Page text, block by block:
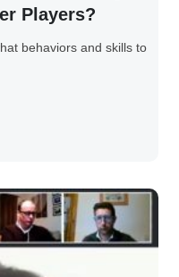
Players?
behaviors and skills to